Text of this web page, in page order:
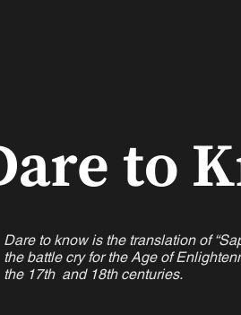
to
Dare to know is the translation of
the battle cry for the Age of
the 17th and 18th centuries.